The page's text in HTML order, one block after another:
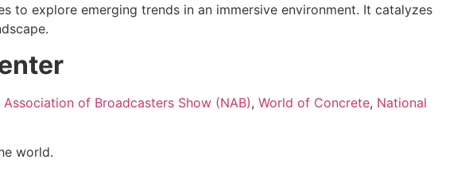
to explore emerging trends in an immersive environment. It catalyzes
Association of Broadcasters Show (NAB), World of Concrete, National
world.